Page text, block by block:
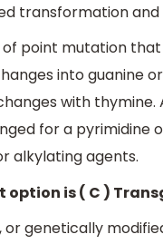
transformation
of point mutation
into guanine
with thymine.
for a pyrimidine
alkylating agents.
option is ( C )
or genetically